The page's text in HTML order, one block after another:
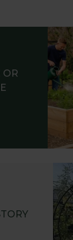
OR